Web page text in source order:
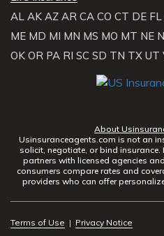
AL AK AZ AR CA CO CT DE FL
ME MD MI MN MS MO MT NE
OK OR PA RI SC SD TN TX UT
About
Usinsuranceagents.com is not an
solicit, negotiate, or bind
partners with licensed agencies
consumers compare rates and
providers who can offer
Terms of Use | Privacy Notice